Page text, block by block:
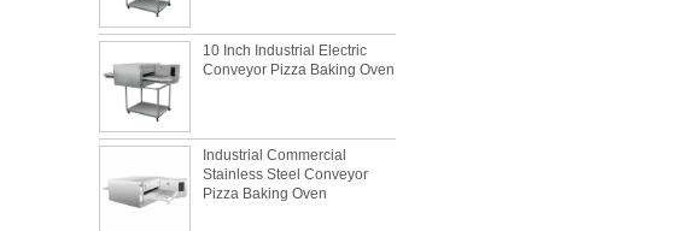
10 Inch Industrial Electric
Conveyor Pizza Baking Oven
Industrial Commercial
Stainless Steel Conveyor
Pizza Baking Oven
What is the best metal material for a
baking sheet tray?
This is totally the truth. Metal baking sheet is
still the leading role in baking tray market